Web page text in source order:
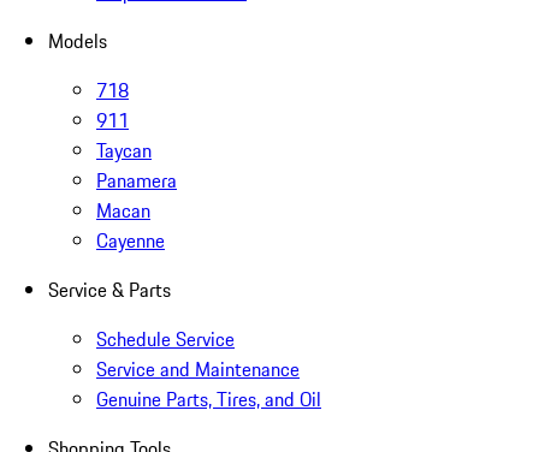
Models
718
911
Taycan
Panamera
Macan
Cayenne
Service & Parts
Schedule Service
Service and Maintenance
Genuine Parts, Tires, and Oil